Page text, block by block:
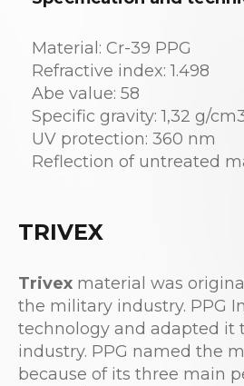
Material: Cr-39 PPG
Refractive index: 1.498
Abe value: 58
Specific gravity: 1,32 g/
UV protection: 360 nm
Reflection of untreated
TRIVEX
Trivex material was
the military industry. PPG
technology and adapted it
industry. PPG named the
because of its three main